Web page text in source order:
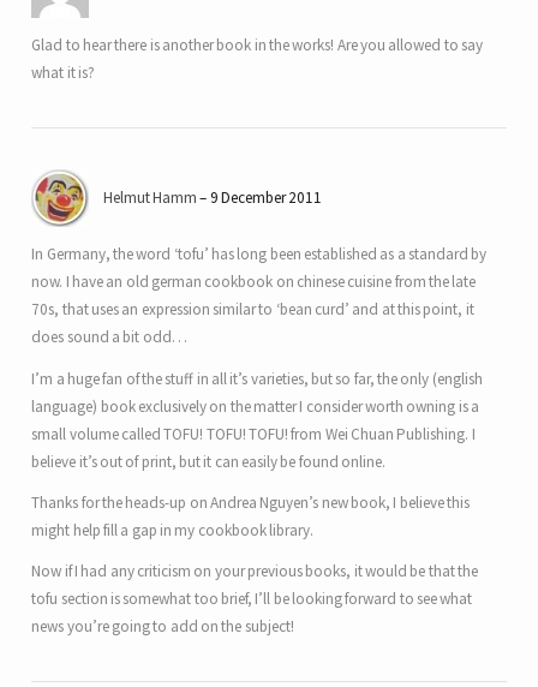
Glad to hear there is another book in the works! Are you allowed to say
what it is?
Helmut Hamm 9 December 2011
In Germany, the word ‘tofu’ has long been established as a standard by
now. I have an old german cookbook on chinese cuisine from the late
70s, that uses an expression similar to ‘bean curd’ and at this point, it
does sound a bit odd…
I’m a huge fan of the stuff in all it’s varieties, but so far, the only (english
language) book exclusively on the matter I consider worth owning is a
small volume called TOFU! TOFU! TOFU! from Wei Chuan Publishing. I
believe it’s out of print, but it can easily be found online.
Thanks for the heads-up on Andrea Nguyen’s new book, I believe this
might help fill a gap in my cookbook library.
Now if I had any criticism on your previous books, it would be that the
tofu section is somewhat too brief, I’ll be looking forward to see what
news you’re going to add on the subject!